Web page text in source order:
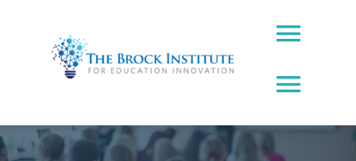
Toggle
Contact
Toggle
Brock Prize